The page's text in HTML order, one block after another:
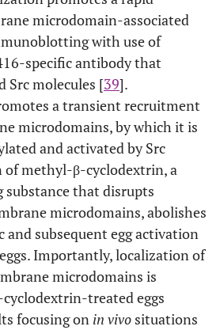
microdomain-associated
with use of
specific antibody that
Src molecules [39].
a transient recruitment
microdomains, by which it is
and activated by Src
of methyl-β-cyclodextrin, a
that disrupts
microdomains, abolishes
and subsequent egg activation
Importantly, localization of
microdomains is
treated eggs
focusing on in vivo situations